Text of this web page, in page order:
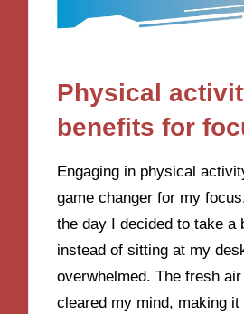
Physical
benefits for
Engaging in physical
game changer for my
the day I decided to take a
instead of sitting at my
overwhelmed. The fresh
cleared my mind, making it